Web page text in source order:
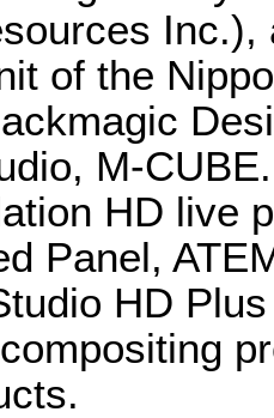
of the
M-
HD live
Panel,
HD